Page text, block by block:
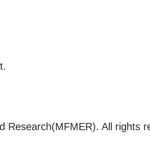
Research(MFMER). All rights